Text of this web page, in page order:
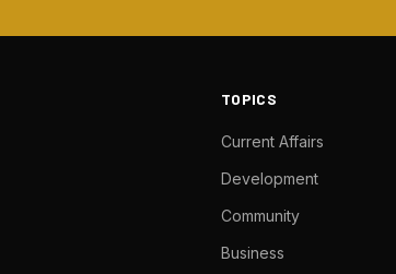
TOPICS
Current Affairs
Development
Community
Business